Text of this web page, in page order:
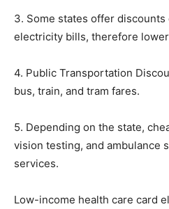
3. Some states offer discounts
electricity bills, therefore
4. Public Transportation
bus, train, and tram fares.
5. Depending on the state,
vision testing, and ambulance
services.
Low-income health care card